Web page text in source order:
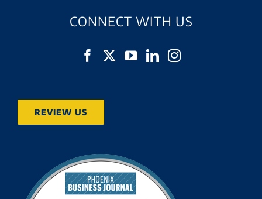
CONNECT WITH US
REVIEW US